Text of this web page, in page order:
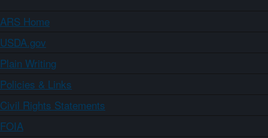
ARS Home
USDA.gov
Plain Writing
Policies & Links
Civil Rights Statements
FOIA